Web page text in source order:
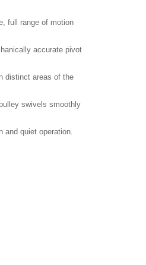
full range of motion
accurate pivot
distinct areas of the
swivels smoothly
quiet operation.